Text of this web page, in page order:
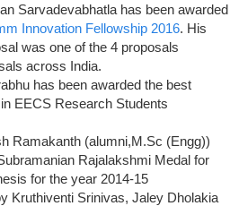
Sarvadevabhatla has been awarded
Innovation Fellowship 2016. His
was one of the 4 proposals
across India.
has been awarded the best
EECS Research Students
Ramakanth (alumni,M.Sc (Engg))
Rajalakshmi Medal for
for the year 2014-15
Kruthiventi Srinivas, Jaley Dholakia